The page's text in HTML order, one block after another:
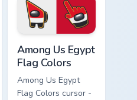
with a matching
pointing hand.
Among Us Egypt
Flag Colors
Among Us Egypt
Flag Colors cursor -